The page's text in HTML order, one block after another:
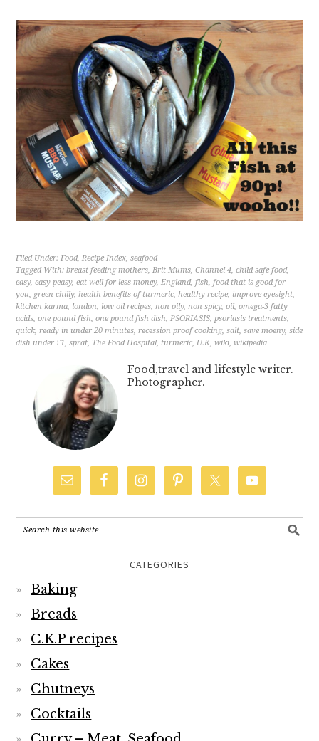
Filed Under:Food,Recipe Index ,seafood
Tagged With:breast feeding mothers,Brit Mums,Channel 4,child safe food
easy , easy-peasy,eat well for less money, England,fish,food that is good for
you,green chilly,health benefits of turmeric, healthy recipe,improve eyesight,
kitchen karma,london,low oil recipes,non oily,non spicy,oil, omega-3 fatty
,one pound fish, one pound fish dish,PSORIASIS,psoriasis treatments,
ready in under 20 minutes recession proof cooking,salt save moeny
dish under £1,sprat,The Food Hospital,turmeric,U.K,wiki,wikipedia
Breads
Cakes
Cocktails
Curry – Meat, Seafood
Curry – Vegetarian
Desserts
Events
Featured Food and Drink
Featured Lifestyle